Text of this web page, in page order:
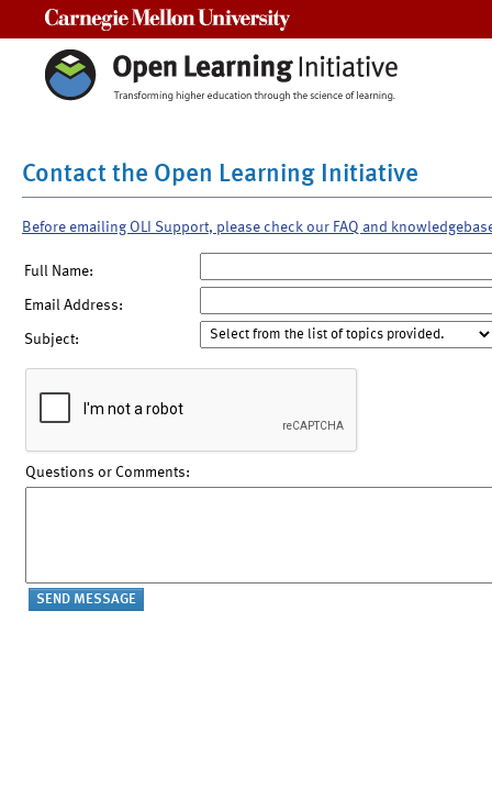
Contact the Open Learning Initiative
Before emailing OLI Support, please check our FAQ and
Full Name:
Email Address:
Subject:
Questions or Comments: